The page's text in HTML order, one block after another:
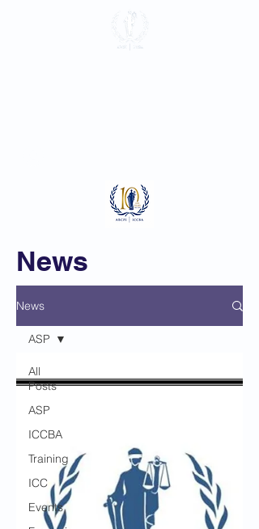
News
News
All
Posts
ASP
ICCBA
Training
ICC
Events
ASP